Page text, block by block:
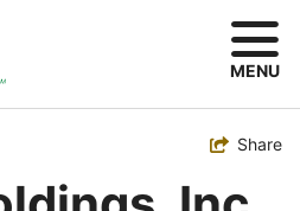
MENU
Toggle
Share